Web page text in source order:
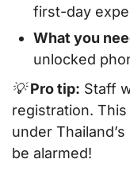
first-day
What you
unlocked
💡Pro tip: Staff
registration.
under
be alarmed!